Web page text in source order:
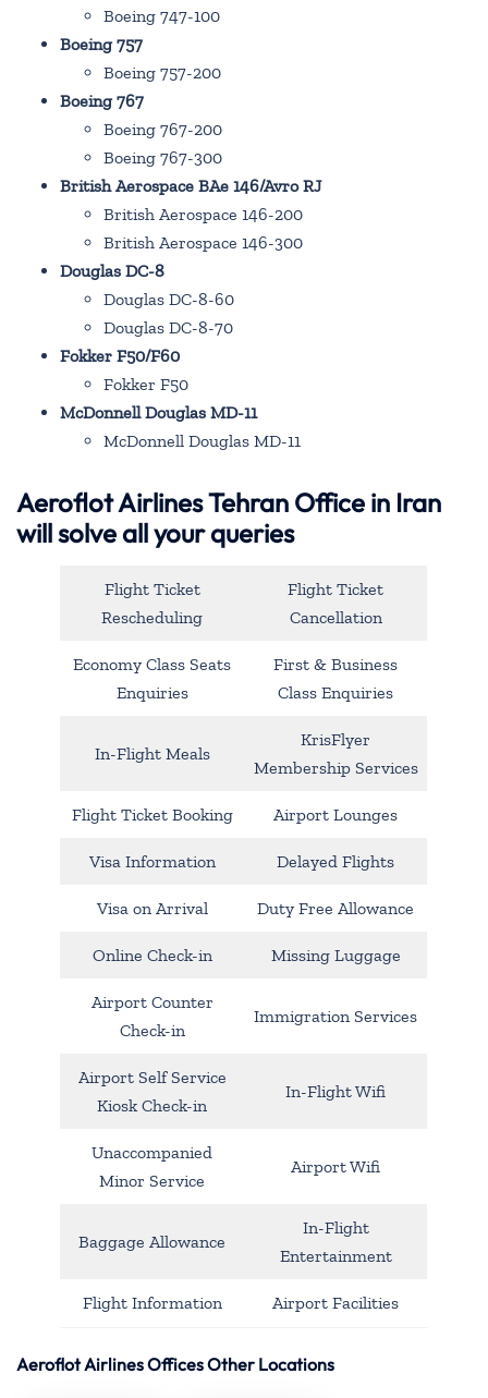
Boeing 747-100
Boeing 757
Boeing 757-200
Boeing 767
Boeing 767-200
Boeing 767-300
British Aerospace BAe 146/Avro RJ
British Aerospace 146-200
British Aerospace 146-300
Douglas DC-8
Douglas DC-8-60
Douglas DC-8-70
Fokker F50/F60
Fokker F50
McDonnell Douglas MD-11
McDonnell Douglas MD-11
Aeroflot Airlines Tehran Office in Iran
will solve all your queries
Flight Ticket
Rescheduling
Flight Ticket
Cancellation
Economy Class Seats
Enquiries
First & Business
Class Enquiries
In-Flight Meals
KrisFlyer
Membership Services
Flight Ticket Booking Airport Lounges
Visa Information Delayed Flights
Visa on Arrival Duty Free Allowance
Online Check-in Missing Luggage
Airport Counter
Check-in
Immigration Services
Airport Self Service
Kiosk Check-in
In-Flight Wifi
Unaccompanied
Minor Service
Airport Wifi
Baggage Allowance
In-Flight
Entertainment
Flight Information Airport Facilities
Aeroflot Airlines Offices Other Locations